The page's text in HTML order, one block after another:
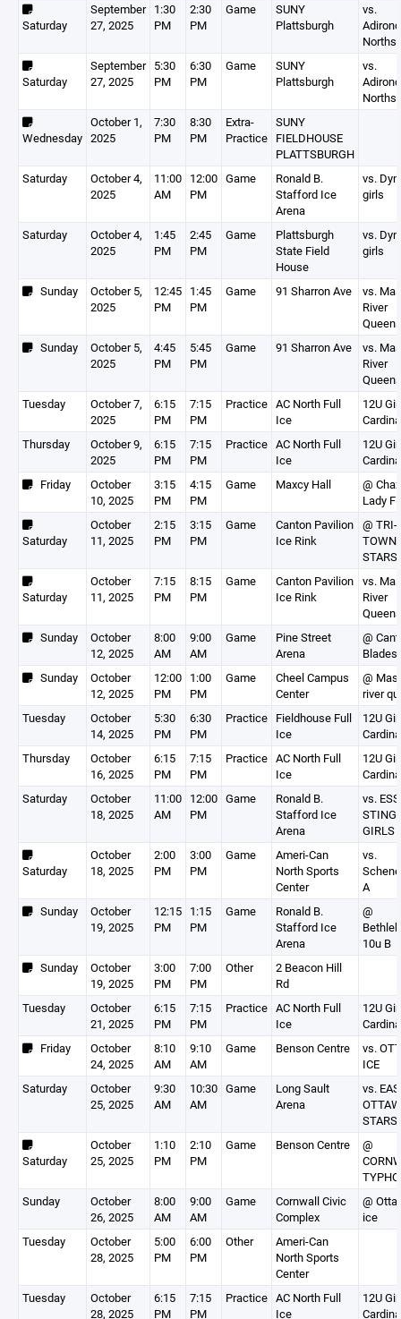
Saturday
September
27, 2025
1:30
PM
2:30
PM
Game
SUNY
Plattsburgh
vs.
Saturday
September
27, 2025
5:30
PM
6:30
PM
Game
SUNY
Plattsburgh
vs.
Wednesday
October 1,
2025
7:30
PM
8:30
PM
Extra-
Practice
SUNY
FIELDHOUSE
PLATTSBURGH
Saturday
October 4,
2025
11:00
AM
12:00
PM
Game
Ronald B.
Stafford Ice
Arena
vs.
girls
Saturday
October 4,
2025
1:45
PM
2:45
PM
Game
Plattsburgh
State Field
House
vs.
girls
Sunday
October 5,
2025
12:45
PM
1:45
PM
Game 91 Sharron Ave
vs.
River
Queens
Sunday
October 5,
2025
4:45
PM
5:45
PM
Game 91 Sharron Ave
vs.
River
Queens
Tuesday
October 7,
2025
6:15
PM
7:15
PM
Practice AC North Full
Ice
12U
Thursday
October 9,
2025
6:15
PM
7:15
PM
Practice AC North Full
Ice
12U
Friday
October
10, 2025
3:15
PM
4:15
PM
Game Maxcy Hall
@
Lady
Saturday
October
11, 2025
2:15
PM
3:15
PM
Game
Canton Pavilion
Ice Rink
@ TRI-
TOWN
STARS
Saturday
October
11, 2025
7:15
PM
8:15
PM
Game
Canton Pavilion
Ice Rink
vs.
River
Queens
Sunday
October
12, 2025
8:00
AM
9:00
AM
Game
Pine Street
Arena
@
Blades
Sunday
October
12, 2025
12:00
PM
1:00
PM
Game
Cheel Campus
Center
@
river
Tuesday
October
14, 2025
5:30
PM
6:30
PM
Practice Fieldhouse Full
Ice
12U
Thursday
October
16, 2025
6:15
PM
7:15
PM
Practice AC North Full
Ice
12U
Saturday
October
18, 2025
11:00
AM
12:00
PM
Game
Ronald B.
Stafford Ice
Arena
vs.
STING
GIRLS
Saturday
October
18, 2025
2:00
PM
3:00
PM
Game
Ameri-Can
North Sports
Center
vs.
A
Sunday
October
19, 2025
12:15
PM
1:15
PM
Game
Ronald B.
Stafford Ice
Arena
@
10u B
Sunday
October
19, 2025
3:00
PM
7:00
PM
Other
2 Beacon Hill
Rd
Tuesday
October
21, 2025
6:15
PM
7:15
PM
Practice AC North Full
Ice
12U
Friday
October
24, 2025
8:10
AM
9:10
AM
Game Benson Centre
vs.
ICE
Saturday
October
25, 2025
9:30
AM
10:30
AM
Game
Long Sault
Arena
vs.
STARS
Saturday
October
25, 2025
1:10
PM
2:10
PM
Game Benson Centre
@
Sunday
October
26, 2025
8:00
AM
9:00
AM
Game
Cornwall Civic
Complex
@
ice
Tuesday
October
28, 2025
5:00
PM
6:00
PM
Other
Ameri-Can
North Sports
Center
Tuesday
October
28, 2025
6:15
PM
7:15
PM
Practice AC North Full
Ice
12U